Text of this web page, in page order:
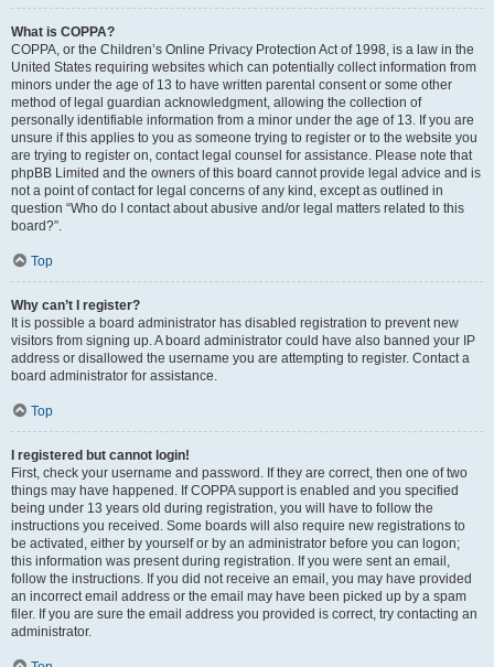
What is COPPA?
COPPA, or the Children’s Online Privacy Protection Act of 1998, is a law in the
United States requiring websites which can potentially collect information from
minors under the age of 13 to have written parental consent or some other
method of legal guardian acknowledgment, allowing the collection of
personally identifiable information from a minor under the age of 13. If you are
unsure if this applies to you as someone trying to register or to the website you
are trying to register on, contact legal counsel for assistance. Please note that
phpBB Limited and the owners of this board cannot provide legal advice and is
not a point of contact for legal concerns of any kind, except as outlined in
question “Who do I contact about abusive and/or legal matters related to this
board?”.
Top
Why can’t I register?
It is possible a board administrator has disabled registration to prevent new
visitors from signing up. A board administrator could have also banned your IP
address or disallowed the username you are attempting to register. Contact a
board administrator for assistance.
Top
I registered but cannot login!
First, check your username and password. If they are correct, then one of two
things may have happened. If COPPA support is enabled and you specified
being under 13 years old during registration, you will have to follow the
instructions you received. Some boards will also require new registrations to
be activated, either by yourself or by an administrator before you can logon;
this information was present during registration. If you were sent an email,
follow the instructions. If you did not receive an email, you may have provided
an incorrect email address or the email may have been picked up by a spam
filer. If you are sure the email address you provided is correct, try contacting an
administrator.